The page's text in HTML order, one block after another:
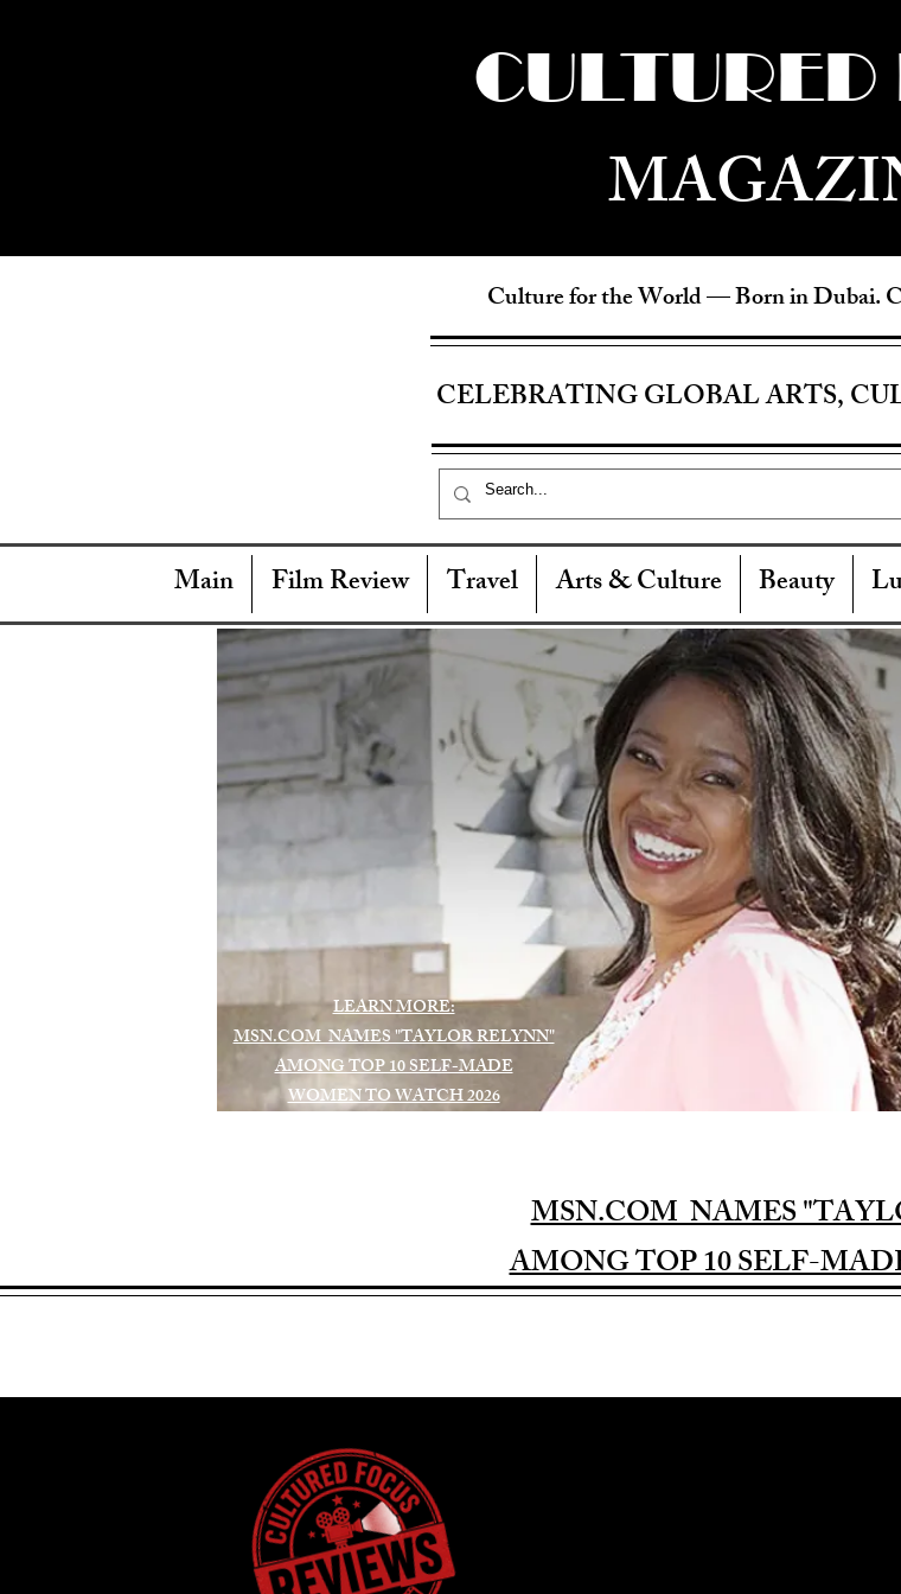
CULTURED
Culture for the World —Born in Dubai.
CELEBRATING GLOBAL ARTS,
Main Film Review Travel Arts & Culture Beauty
LEARN MORE:
MSN.COM NAMES "TAYLOR RELYNN"
AMONG TOP 10 SELF-MADE
WOMEN TO WATCH 2026
MSN.COM NAMES
AMONG TOP 10 SELF-